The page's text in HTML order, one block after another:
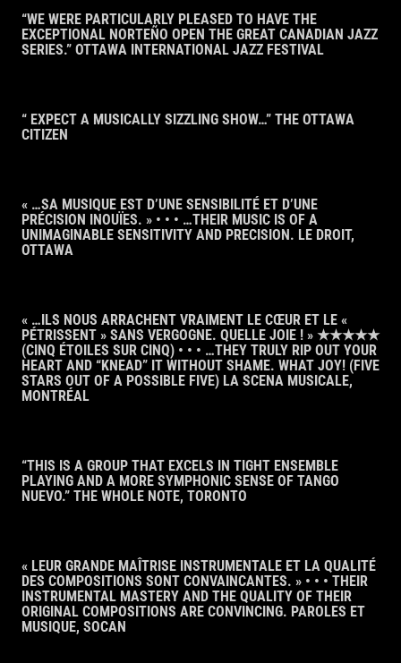
“WE WERE PARTICULARLY PLEASED TO HAVE THE
EXCEPTIONAL NORTEÑO OPEN THE GREAT CANADIAN JAZZ
SERIES.” OTTAWA INTERNATIONAL JAZZ FESTIVAL
“ EXPECT A MUSICALLY SIZZLING SHOW…” THE OTTAWA
CITIZEN
« …SA MUSIQUE EST D’UNE SENSIBILITÉ ET D’UNE
PRÉCISION INOUÏES. » • • • …THEIR MUSIC IS OF A
UNIMAGINABLE SENSITIVITY AND PRECISION. LE DROIT,
OTTAWA
« …ILS NOUS ARRACHENT VRAIMENT LE CŒUR ET LE «
PÉTRISSENT » SANS VERGOGNE. QUELLE JOIE ! » ★★★★★
(CINQ ÉTOILES SUR CINQ) • • • …THEY TRULY RIP OUT YOUR
HEART AND “KNEAD” IT WITHOUT SHAME. WHAT JOY! (FIVE
STARS OUT OF A POSSIBLE FIVE) LA SCENA MUSICALE,
MONTRÉAL
“THIS IS A GROUP THAT EXCELS IN TIGHT ENSEMBLE
PLAYING AND A MORE SYMPHONIC SENSE OF TANGO
NUEVO.” THE WHOLE NOTE, TORONTO
« LEUR GRANDE MAÎTRISE INSTRUMENTALE ET LA QUALITÉ
DES COMPOSITIONS SONT CONVAINCANTES. » • • • THEIR
INSTRUMENTAL MASTERY AND THE QUALITY OF THEIR
ORIGINAL COMPOSITIONS ARE CONVINCING. PAROLES ET
MUSIQUE, SOCAN